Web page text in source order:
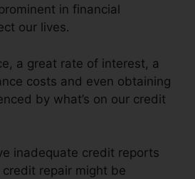
in financial
our lives.
a great rate of interest, a
costs and even obtaining
by what’s on our credit
inadequate credit reports
repair might be